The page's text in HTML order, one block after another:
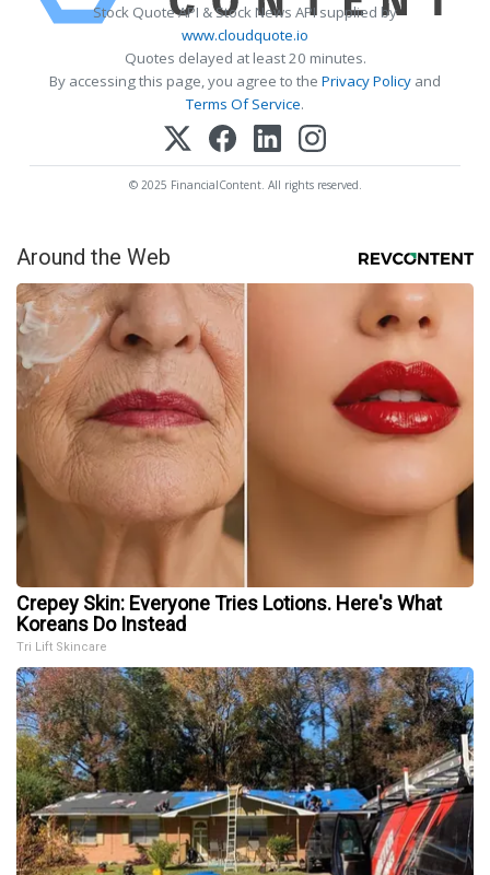
Stock Quote API & Stock News API supplied by
www.cloudquote.io
Quotes delayed at least 20 minutes.
By accessing this page, you agree to the Privacy Policy and
Terms Of Service.
© 2025 FinancialContent. All rights reserved.
Around the Web
Crepey Skin: Everyone Tries Lotions. Here's What
Koreans Do Instead
Tri Lift Skincare